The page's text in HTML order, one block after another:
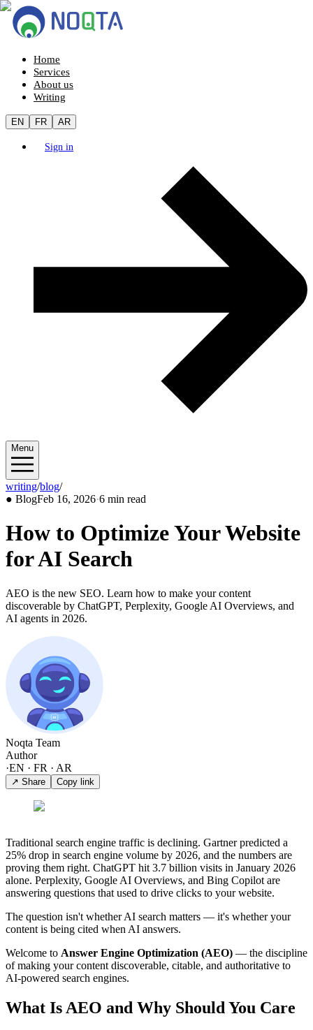
Home
Services
About us
Writing
EN FR AR
Sign in
Menu
writing/blog/2026/02
● BlogFeb 16, 2026·6 min read
How to Optimize Your Website
for AI Search
AEO is the new SEO. Learn how to make your content
discoverable by ChatGPT, Perplexity, Google AI Overviews, and
AI agents in 2026.
Noqta Team
Author
·EN · FR · AR
↗ Share Copy link
Traditional search engine traffic is declining. Gartner predicted a
25% drop in search engine volume by 2026, and the numbers are
proving them right. ChatGPT hit 3.7 billion visits in January 2026
alone. Perplexity, Google AI Overviews, and Bing Copilot are
answering questions that used to drive clicks to your website.
The question isn't whether AI search matters — it's whether your
content is being cited when AI answers.
Welcome to Answer Engine Optimization (AEO) — the discipline
of making your content discoverable, citable, and authoritative to
AI-powered search engines.
What Is AEO and Why Should You Care